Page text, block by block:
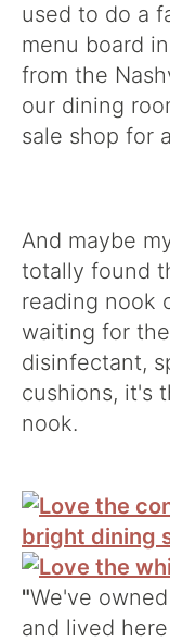
used to do a
menu board
from the
our dining
sale shop for
And maybe
totally found
reading nook
waiting for
disinfectant,
cushions, it's
nook.
"We've
and lived